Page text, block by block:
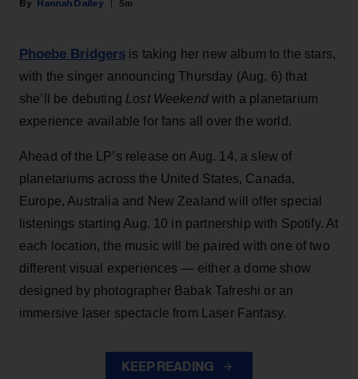
Hannah Dailey 5m
Phoebe Bridgers is taking her new album to the stars,
with the singer announcing Thursday (Aug. 6) that
she’ll be debuting Lost Weekendwith a planetarium
experience available for fans all over the world.
Ahead of the LP’s release on Aug. 14, a slew of
planetariums across the United States, Canada,
Europe, Australia and New Zealand will offer special
listenings starting Aug. 10 in partnership with Spotify. At
each location, the music will be paired with one of two
different visual experiences — either a dome show
designed by photographer Babak Tafreshi or an
immersive laser spectacle from Laser Fantasy.
KEEP READING